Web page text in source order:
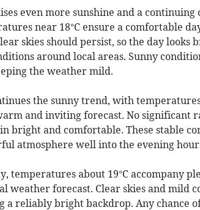
even more sunshine and a
near 18°C ensure a comfortable
skies should persist, so the day looks
around local areas. Sunny
the weather mild.
the sunny trend, with
and inviting forecast. No significant
bright and comfortable. These stable
atmosphere well into the evening
temperatures about 19°C accompany
weather forecast. Clear skies and mild
a reliably bright backdrop. Any chance